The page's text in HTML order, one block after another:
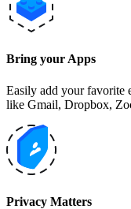
Bring your Apps
Easily add your favorite
like Gmail, Dropbox,
Privacy Matters